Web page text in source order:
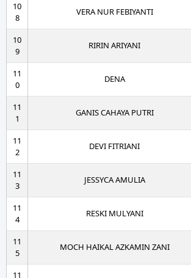
10
8
VERA NUR FEBIYANTI
10
9
RIRIN ARIYANI
11
0
DENA
11
1
GANIS CAHAYA PUTRI
11
2
DEVI FITRIANI
11
3
JESSYCA AMULIA
11
4
RESKI MULYANI
11
5
MOCH HAIKAL AZKAMIN ZANI
11